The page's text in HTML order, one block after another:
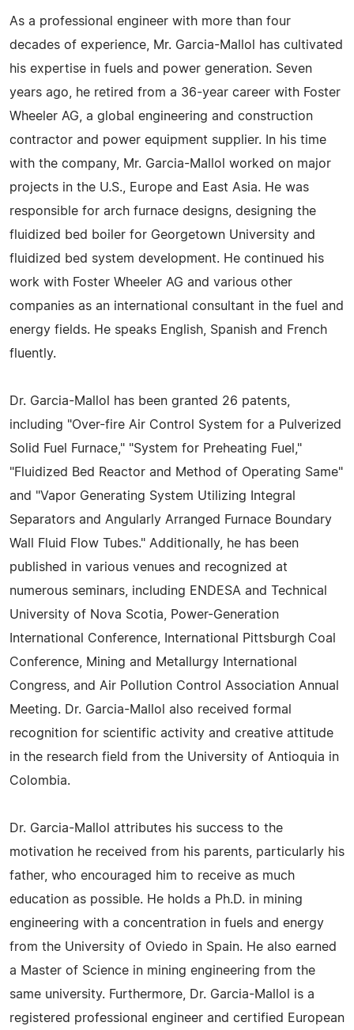
As a professional engineer with more than four
decades of experience, Mr. Garcia-Mallol has cultivated
his expertise in fuels and power generation. Seven
years ago, he retired from a 36-year career with Foster
Wheeler AG, a global engineering and construction
contractor and power equipment supplier. In his time
with the company, Mr. Garcia-Mallol worked on major
projects in the U.S., Europe and East Asia. He was
responsible for arch furnace designs, designing the
fluidized bed boiler for Georgetown University and
fluidized bed system development. He continued his
work with Foster Wheeler AG and various other
companies as an international consultant in the fuel and
energy fields. He speaks English, Spanish and French
fluently.
Dr. Garcia-Mallol has been granted 26 patents,
including "Over-fire Air Control System for a Pulverized
Solid Fuel Furnace," "System for Preheating Fuel,"
"Fluidized Bed Reactor and Method of Operating Same"
and "Vapor Generating System Utilizing Integral
Separators and Angularly Arranged Furnace Boundary
Wall Fluid Flow Tubes." Additionally, he has been
published in various venues and recognized at
numerous seminars, including ENDESA and Technical
University of Nova Scotia, Power-Generation
International Conference, International Pittsburgh Coal
Conference, Mining and Metallurgy International
Congress, and Air Pollution Control Association Annual
Meeting. Dr. Garcia-Mallol also received formal
recognition for scientific activity and creative attitude
in the research field from the University of Antioquia in
Colombia.
Dr. Garcia-Mallol attributes his success to the
motivation he received from his parents, particularly his
father, who encouraged him to receive as much
education as possible. He holds a Ph.D. in mining
engineering with a concentration in fuels and energy
from the University of Oviedo in Spain. He also earned
a Master of Science in mining engineering from the
same university. Furthermore, Dr. Garcia-Mallol is a
registered professional engineer and certified European